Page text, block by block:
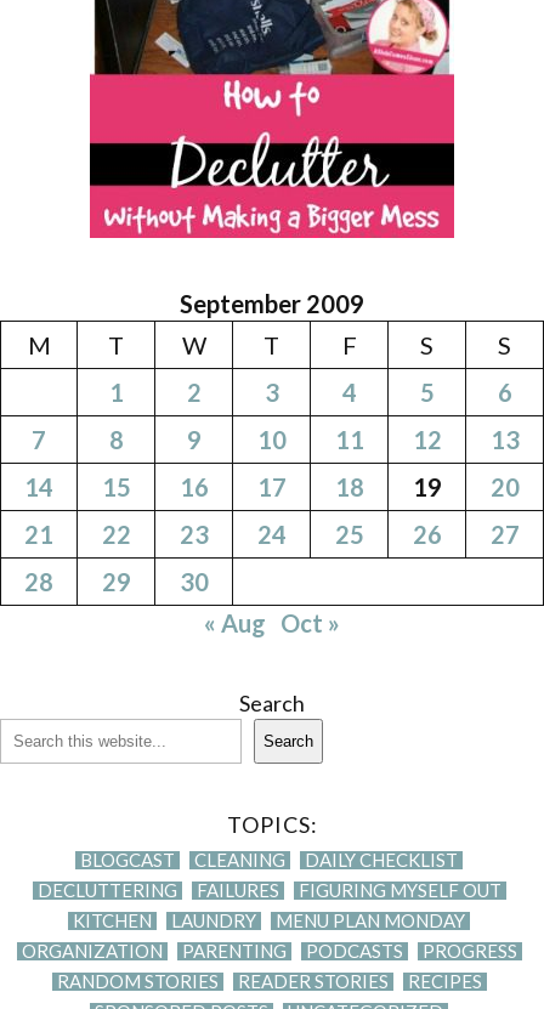
September 2009
M
T W T F S
S
1
2 3 4 5
6
7
8 9 10 11 12
13
14
15 16 17 18 19
20
21
22 23 24 25 26
27
28
29
30
« Aug Oct »
Search
Search
TOPICS:
BLOGCAST CLEANING
DAILY CHECKLIST
DECLUTTERING
FAILURES
FIGURING MYSELF OUT
KITCHEN
LAUNDRY
MENU PLAN MONDAY
ORGANIZATION
PARENTING PODCASTS
PROGRESS
RANDOM STORIES
READER STORIES
RECIPES